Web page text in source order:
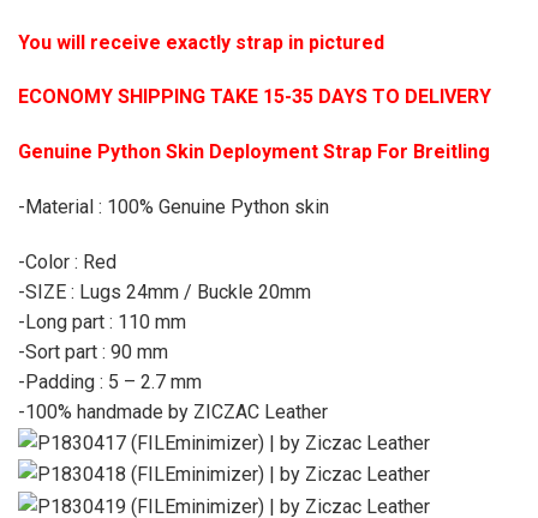
You will receive exactly strap in pictured
ECONOMY SHIPPING TAKE 15-35 DAYS TO DELIVERY
Genuine Python Skin Deployment Strap For Breitling
-Material : 100% Genuine Python skin
-Color : Red
-SIZE : Lugs 24mm / Buckle 20mm
-Long part : 110 mm
-Sort part : 90 mm
-Padding : 5 – 2.7 mm
-100% handmade by ZICZAC Leather